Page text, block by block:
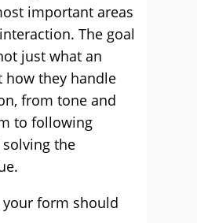
important areas
The goal
just what an
how they handle
from tone and
to following
the
your form should